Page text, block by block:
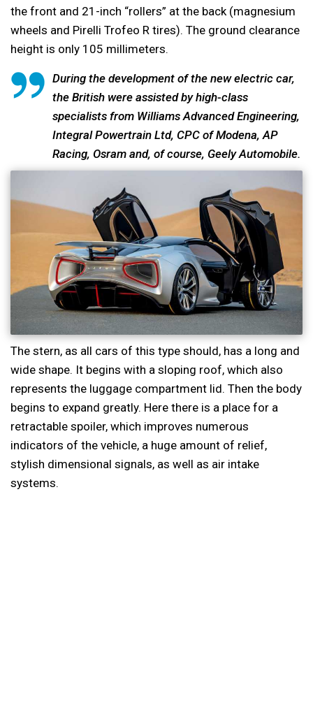
the front and 21-inch “rollers” at the back (magnesium
wheels and Pirelli Trofeo R tires). The ground clearance
height is only 105 millimeters.
During the development of the new electric car,
the British were assisted by high-class
specialists from Williams Advanced Engineering,
Integral Powertrain Ltd, CPC of Modena, AP
Racing, Osram and, of course, Geely Automobile.
The stern, as all cars of this type should, has a long and
wide shape. It begins with a sloping roof, which also
represents the luggage compartment lid. Then the body
begins to expand greatly. Here there is a place for a
retractable spoiler, which improves numerous
indicators of the vehicle, a huge amount of relief,
stylish dimensional signals, as well as air intake
systems.